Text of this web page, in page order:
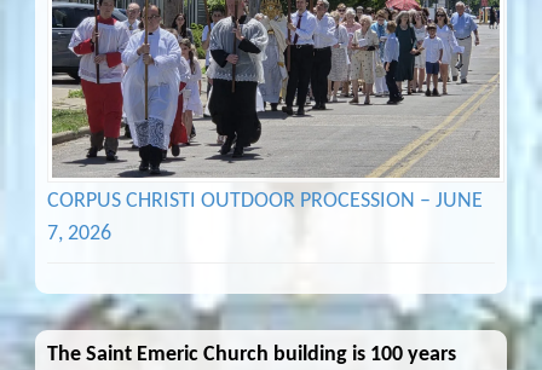
CORPUS CHRISTI OUTDOOR PROCESSION – JUNE
7, 2026
The Saint Emeric Church building is 100 years